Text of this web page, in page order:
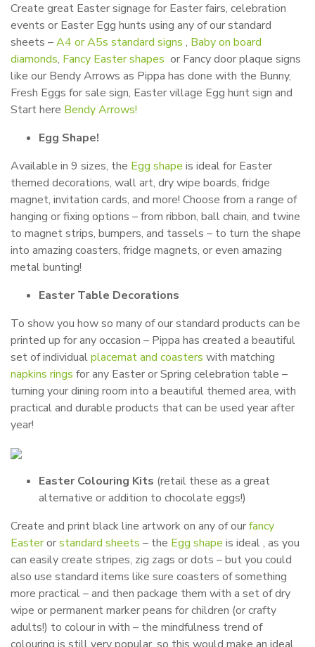
Create great Easter signage for Easter fairs, celebration
events or Easter Egg hunts using any of our standard
sheets –A4 or A5s standard signs , Baby on board
diamonds, Fancy Easter shapes or Fancy door plaque signs
like our Bendy Arrows as Pippa has done with the Bunny,
Fresh Eggs for sale sign, Easter village Egg hunt sign and
Start here Bendy Arrows!
Egg Shape!
Available in 9 sizes, the Egg shape is ideal for Easter
themed decorations, wall art, dry wipe boards, fridge
magnet, invitation cards, and more! Choose from a range of
hanging or fixing options – from ribbon, ball chain, and twine
to magnet strips, bumpers, and tassels – to turn the shape
into amazing coasters, fridge magnets, or even amazing
metal bunting!
Easter Table Decorations
To show you how so many of our standard products can be
printed up for any occasion – Pippa has created a beautiful
set of individualplacemat and coasters with matching
napkins rings for any Easter or Spring celebration table –
turning your dining room into a beautiful themed area, with
practical and durable products that can be used year after
year!
Easter Colouring Kits (retail these as a great
alternative or addition to chocolate eggs!)
Create and print black line artwork on any of ourfancy
Easterorstandard sheets – the Egg shape is ideal , as you
can easily create stripes, zig zags or dots – but you could
also use standard items like sure coasters of something
more practical – and then package them with a set of dry
wipe or permanent marker peans for children (or crafty
adults!) to colour in with – the mindfulness trend of